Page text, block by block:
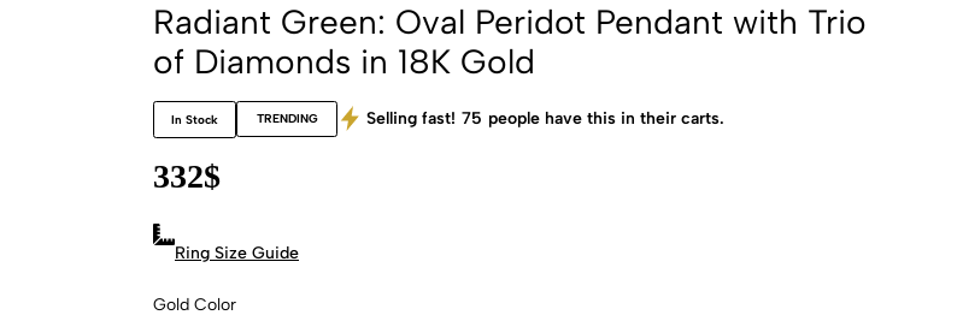
Radiant Green: Oval Peridot Pendant with Trio
of Diamonds in 18K Gold
In Stock TRENDING Selling fast! 75 people have this in their carts.
332$
Ring Size Guide
Gold Color